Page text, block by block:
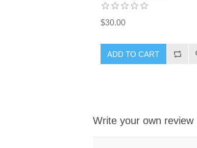
$30.00
ADD TO CART
Write your own review